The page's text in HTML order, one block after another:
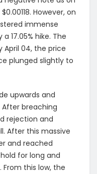
However, on
immense
17.05% hike. The
April 04, the price
plunged slightly to
upwards and
After breaching
rejection and
After this massive
and reached
hold for long and
From this low, the